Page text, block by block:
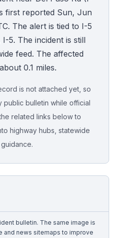
first reported Sun, Jun
The alert is tied to I-5
5. The incident is still
feed. The affected
0.1 miles.
is not attached yet, so
public bulletin while official
related links below to
highway hubs, statewide
bulletin. The same image is
and news sitemaps to improve